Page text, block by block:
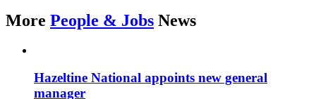
More People & Jobs News
Hazeltine National appoints new general
manager